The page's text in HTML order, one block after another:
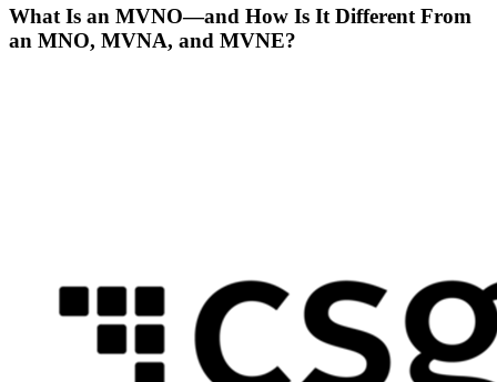
What Is an MVNO—and How Is It Different From
an MNO, MVNA, and MVNE?